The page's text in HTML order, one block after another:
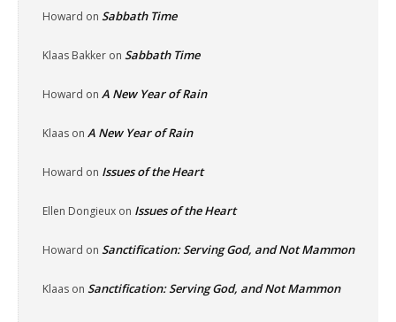
Howard on Sabbath Time
Klaas Bakker on Sabbath Time
Howard on A New Year of Rain
Klaas on A New Year of Rain
Howard on Issues of the Heart
Ellen Dongieux on Issues of the Heart
Howard on Sanctification: Serving God, and Not Mammon
Klaas on Sanctification: Serving God, and Not Mammon